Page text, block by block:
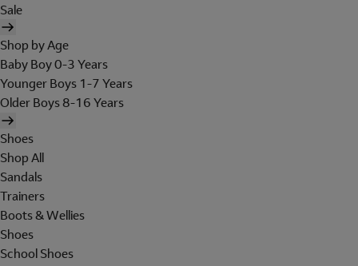
Sale
Shop by Age
Baby Boy 0-3 Years
Younger Boys 1-7 Years
Older Boys 8-16 Years
Shoes
Shop All
Sandals
Trainers
Boots & Wellies
Shoes
School Shoes